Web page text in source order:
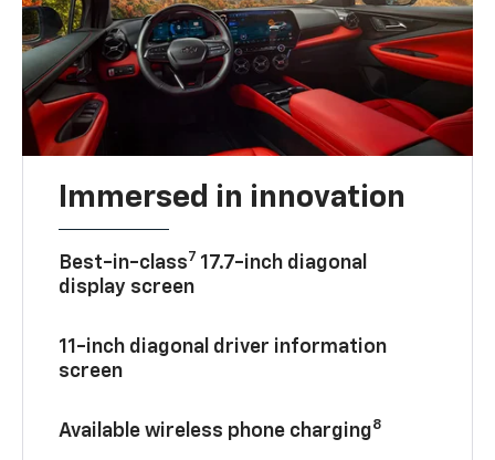
Immersed in innovation
Best-in-class7 17.7-inch diagonal
display screen
11-inch diagonal driver information
screen
Available wireless phone charging8